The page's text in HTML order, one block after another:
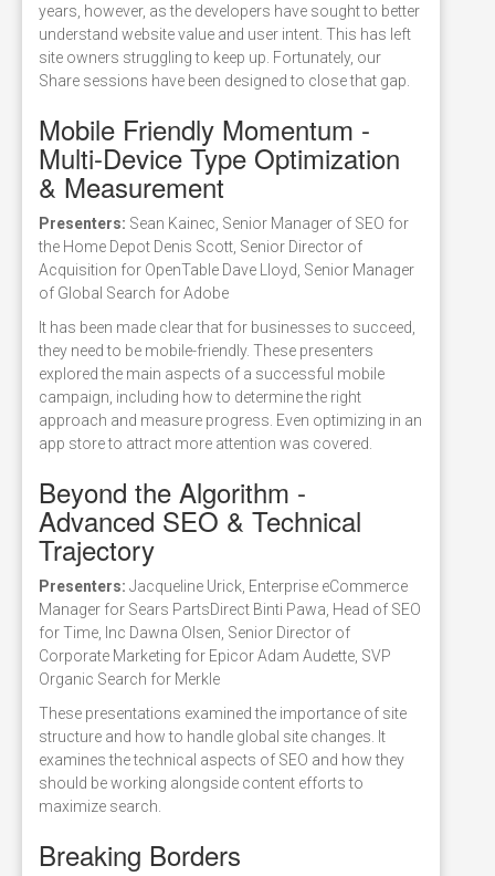
years, however, as the developers have sought to better
understand website value and user intent. This has left
site owners struggling to keep up. Fortunately, our
Share sessions have been designed to close that gap.
Mobile Friendly Momentum -
Multi-Device Type Optimization
& Measurement
Presenters: Sean Kainec, Senior Manager of SEO for
the Home Depot Denis Scott, Senior Director of
Acquisition for OpenTable Dave Lloyd, Senior Manager
of Global Search for Adobe
It has been made clear that for businesses to succeed,
they need to be mobile-friendly. These presenters
explored the main aspects of a successful mobile
campaign, including how to determine the right
approach and measure progress. Even optimizing in an
app store to attract more attention was covered.
Beyond the Algorithm -
Advanced SEO & Technical
Trajectory
Presenters: Jacqueline Urick, Enterprise eCommerce
Manager for Sears PartsDirect Binti Pawa, Head of SEO
for Time, Inc Dawna Olsen, Senior Director of
Corporate Marketing for Epicor Adam Audette, SVP
Organic Search for Merkle
These presentations examined the importance of site
structure and how to handle global site changes. It
examines the technical aspects of SEO and how they
should be working alongside content efforts to
maximize search.
Breaking Borders